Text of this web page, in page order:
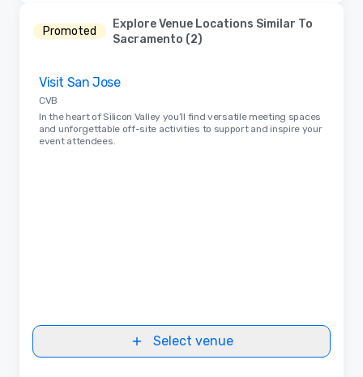
Promoted
Explore Venue Locations Similar To
Sacramento (2)
Visit San Jose
CVB
In the heart of Silicon Valley you’ll find versatile meeting spaces
and unforgettable off-site activities to support and inspire your
event attendees.
Select venue